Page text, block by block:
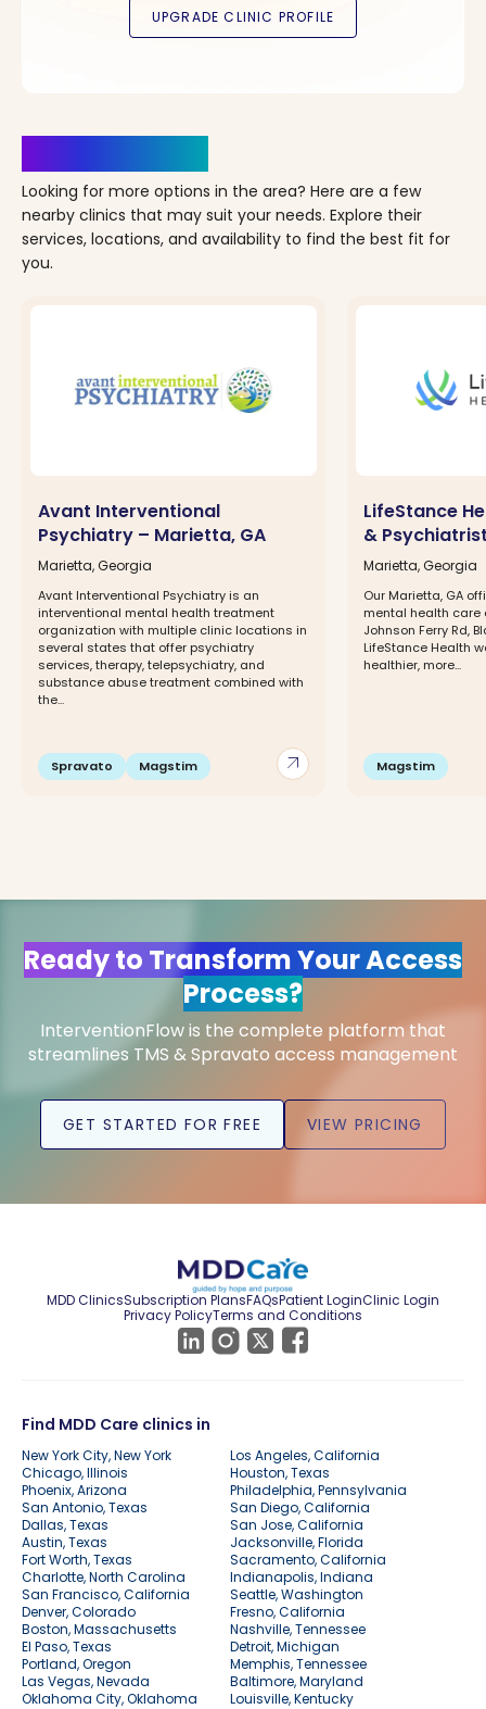
Looking for more options in the area? Here are a few
nearby clinics that may suit your needs. Explore their
services, locations, and availability to find the best fit for
you.
arrow_outward
Avant Interventional
Psychiatry – Marietta, GA
Marietta, Georgia
Avant Interventional Psychiatry is an
interventional mental health treatment
organization with multiple clinic locations in
several states that offer psychiatry
services, therapy, telepsychiatry, and
substance abuse treatment combined with
the...
Spravato Magstim
LifeStance
&
Marietta, Georgia
Our Marietta, GA
mental health
Johnson Ferry Rd,
LifeStance Health
healthier, more...
Magstim
Ready to Transform Your Access
Process?
InterventionFlow is the complete platform that
streamlines TMS & Spravato access management
GET STARTED FOR FREE VIEW PRICING
MDD ClinicsSubscription PlansFAQsPatient LoginClinic Login
Privacy PolicyTerms and Conditions
Find MDD Care clinics in
New York City, New York
Los Angeles, California
Chicago, Illinois
Houston, Texas
Phoenix, Arizona
Philadelphia, Pennsylvania
San Antonio, Texas
San Diego, California
Dallas, Texas
San Jose, California
Austin, Texas
Jacksonville, Florida
Fort Worth, Texas
Sacramento, California
Charlotte, North Carolina
Indianapolis, Indiana
San Francisco, California
Seattle, Washington
Denver, Colorado
Fresno, California
Boston, Massachusetts
Nashville, Tennessee
El Paso, Texas
Detroit, Michigan
Portland, Oregon
Memphis, Tennessee
Las Vegas, Nevada
Baltimore, Maryland
Oklahoma City, Oklahoma
Louisville, Kentucky